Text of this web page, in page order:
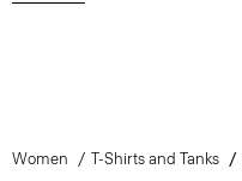
Women T-Shirts and Tanks